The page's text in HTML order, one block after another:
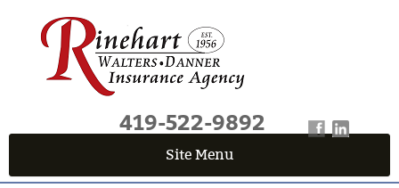
419-522-9892
Site Menu